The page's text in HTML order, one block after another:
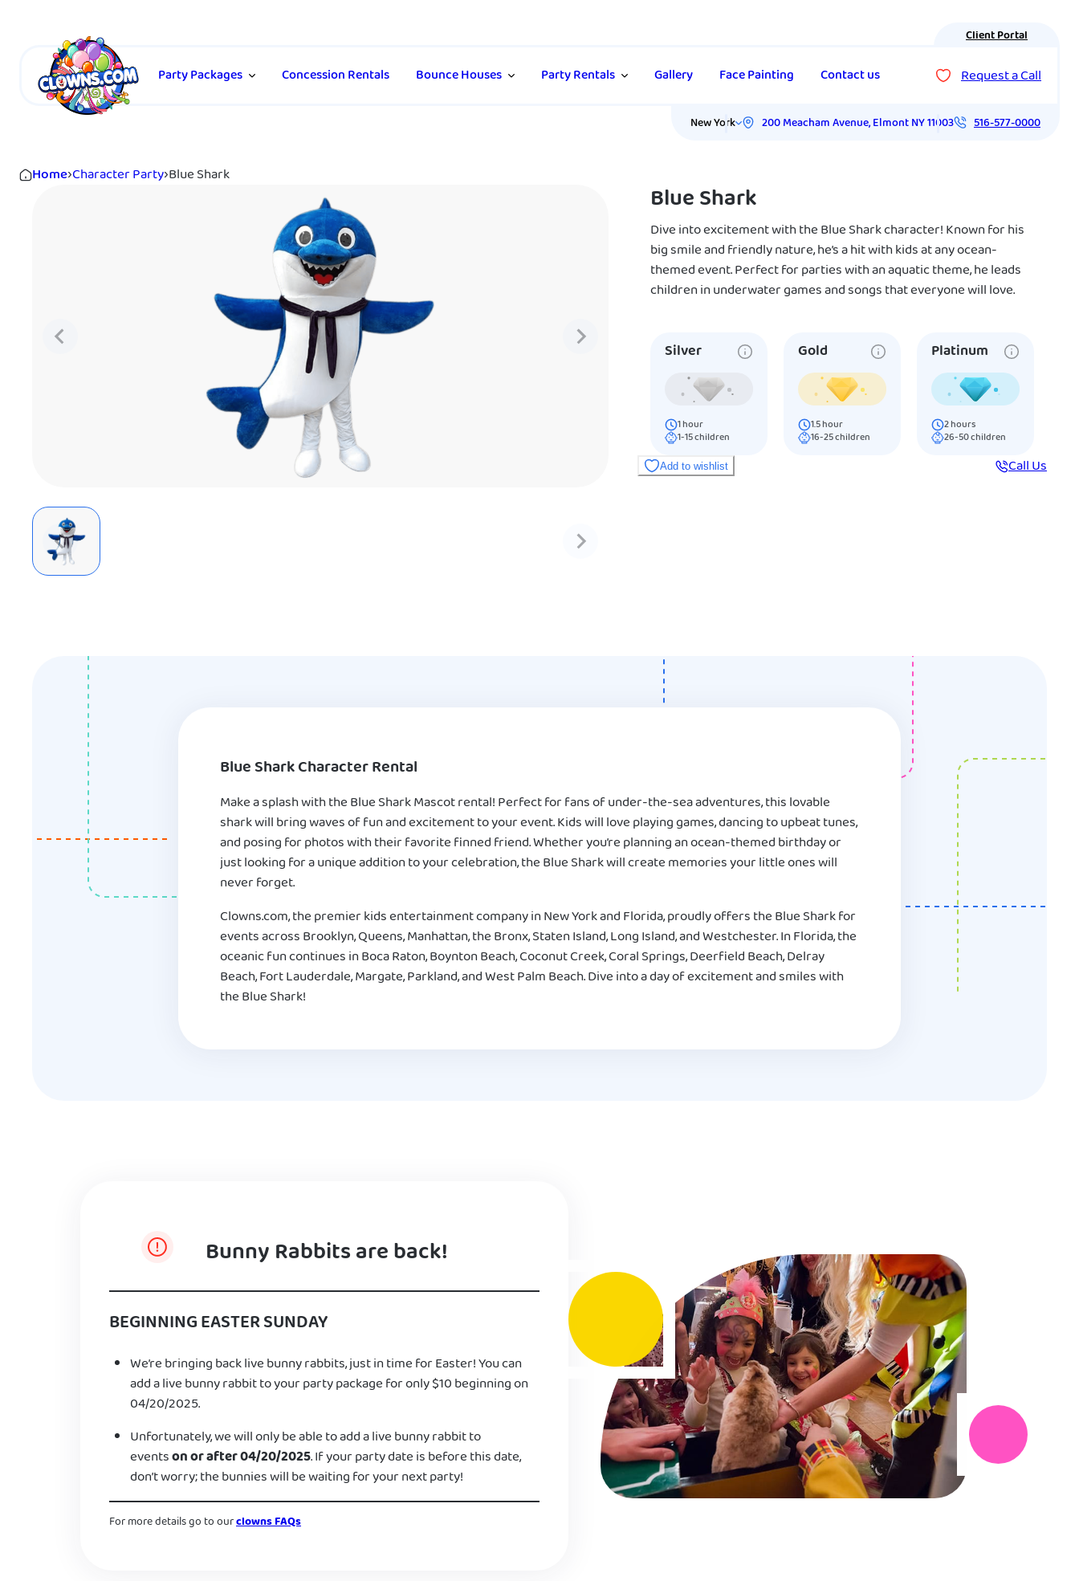
Party Packages Concession Rentals Bounce Houses Party Rentals Gallery Face Painting Contact us Request a Call
Client Portal
New York 200 Meacham Avenue,ElmontNY11003 516-577-0000
Home›Character Party›Blue Shark
Blue Shark
Dive into excitement with the Blue Shark character! Known for his
big smile and friendly nature, he’s a hit with kids at any ocean-
themed event. Perfect for parties with an aquatic theme, he leads
children in underwater games and songs that everyone will love.
Silver
1hour
1-15children
Gold
1.5hour
16-25children
Platinum
2hours
26-50children
Add to wishlist Call Us
Blue Shark Character Rental
Make a splash with the Blue Shark Mascot rental! Perfect for fans of under-the-sea adventures, this lovable
shark will bring waves of fun and excitement to your event. Kids will love playing games, dancing to upbeat tunes,
and posing for photos with their favorite finned friend. Whether you’re planning an ocean-themed birthday or
just looking for a unique addition to your celebration, the Blue Shark will create memories your little ones will
never forget.
Clowns.com, the premier kids entertainment company in New York and Florida, proudly offers the Blue Shark for
events across Brooklyn, Queens, Manhattan, the Bronx, Staten Island, Long Island, and Westchester. In Florida, the
oceanic fun continues in Boca Raton, Boynton Beach, Coconut Creek, Coral Springs, Deerfield Beach, Delray
Beach, Fort Lauderdale, Margate, Parkland, and West Palm Beach. Dive into a day of excitement and smiles with
the Blue Shark!
Bunny Rabbits are back!
BEGINNING EASTER SUNDAY
We’re bringing back live bunny rabbits, just in time for Easter! You can
add a live bunny rabbit to your party package for only $10 beginning on
04/20/2025.
Unfortunately, we will only be able to add a live bunny rabbit to
eventson or after 04/20/2025. If your party date is before this date,
don’t worry; the bunnies will be waiting for your next party!
For more details go to ourclowns FAQs